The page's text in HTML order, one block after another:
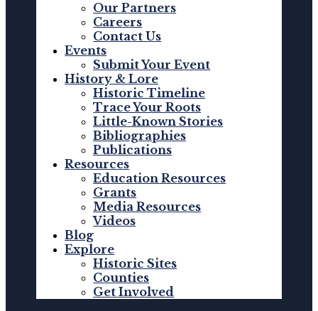
Our Partners
Careers
Contact Us
Events
Submit Your Event
History & Lore
Historic Timeline
Trace Your Roots
Little-Known Stories
Bibliographies
Publications
Resources
Education Resources
Grants
Media Resources
Videos
Blog
Explore
Historic Sites
Counties
Get Involved